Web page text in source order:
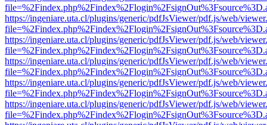
https://ingeniare.uta.cl/plugins/generic/pdfJsViewer/pdf.js/web/
https://ingeniare.uta.cl/plugins/generic/pdfJsViewer/pdf.js/web/
https://ingeniare.uta.cl/plugins/generic/pdfJsViewer/pdf.js/web/
https://ingeniare.uta.cl/plugins/generic/pdfJsViewer/pdf.js/web/
https://ingeniare.uta.cl/plugins/generic/pdfJsViewer/pdf.js/web/